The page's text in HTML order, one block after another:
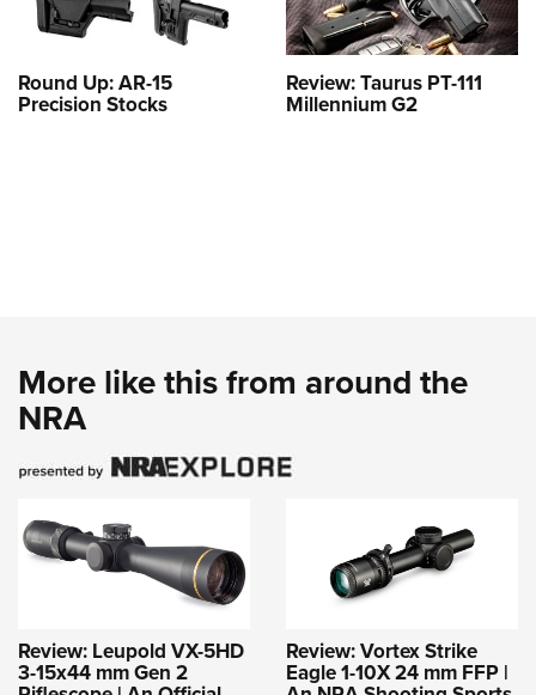
Round Up: AR-15
Precision Stocks
Review: Taurus PT-111
Millennium G2
More like this from around the
NRA
Review: Leupold VX-5HD
3-15x44 mm Gen 2
Review: Vortex Strike
Eagle 1-10X 24 mm FFP |